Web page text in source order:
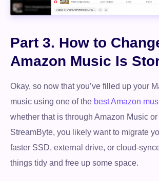
Part 3. How to
Amazon Music Is
Okay, so now that you’ve filled up your
music using one of the best Amazon
whether that is through Amazon Music
StreamByte, you likely want to migrate
faster SSD, external drive, or cloud-
things tidy and free up some space.